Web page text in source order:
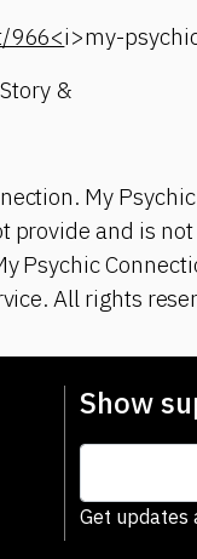
966<i>my-
&
My
provide and is
Psychic
All rights
Show
Get updates